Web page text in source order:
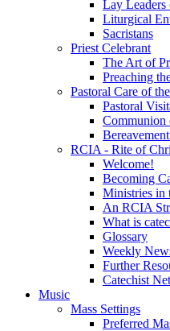
Lay Leaders
Liturgical
Sacristans
Priest Celebrant
The Art of
Preaching
Pastoral Care of
Pastoral
Communion
RCIA - Rite of
Welcome!
Becoming
Ministries in
An RCIA
What is
Glossary
Weekly
Further
Catechist
Music
Mass Settings
Preferred